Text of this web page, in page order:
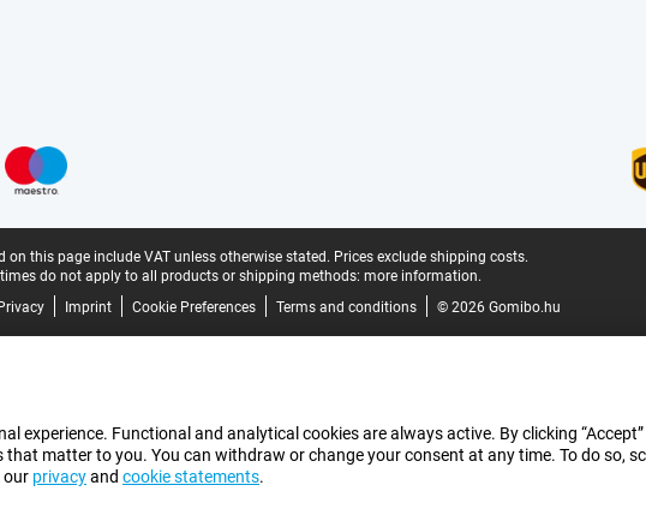
on this page include VAT unless otherwise stated. Prices exclude shipping costs.
do not apply to all products or shipping methods: more information.
Privacy Imprint Cookie Preferences Terms and conditions © 2026 Gomibo.hu
experience. Functional and analytical cookies are always active. By clicking
matter to you. You can withdraw or change your consent at any time. To do so,
our privacyand cookie statements.